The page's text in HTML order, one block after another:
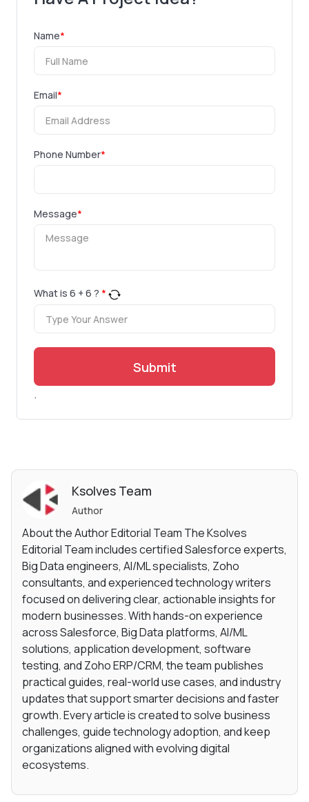
Name*
Email*
Phone Number*
Message*
What is 6 + 6 ? *
Submit
.
Ksolves Team
Author
About the Author Editorial Team The Ksolves
Editorial Team includes certified Salesforce experts,
Big Data engineers, AI/ML specialists, Zoho
consultants, and experienced technology writers
focused on delivering clear, actionable insights for
modern businesses. With hands-on experience
across Salesforce, Big Data platforms, AI/ML
solutions, application development, software
testing, and Zoho ERP/CRM, the team publishes
practical guides, real-world use cases, and industry
updates that support smarter decisions and faster
growth. Every article is created to solve business
challenges, guide technology adoption, and keep
organizations aligned with evolving digital
ecosystems.